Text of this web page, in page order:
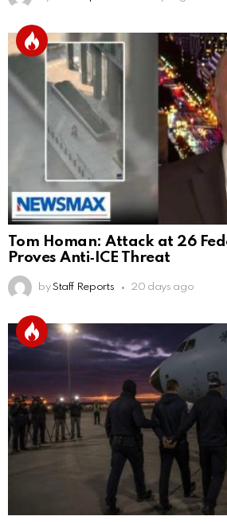
Tom Homan: Attack at 26
Proves Anti‑ICE Threat
by Staff Reports 20 days ago